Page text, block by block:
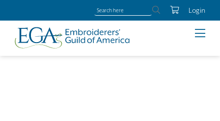
Login